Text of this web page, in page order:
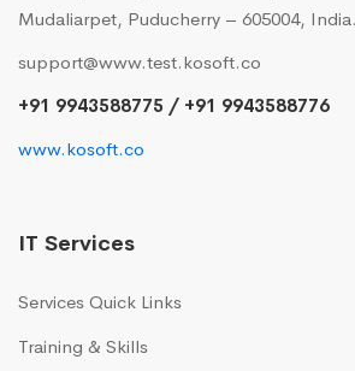
Mudaliarpet, Puducherry – 605004, India.
support@www.test.kosoft.co
+91 9943588775 / +91 9943588776
www.kosoft.co
IT Services
Services Quick Links
Training & Skills